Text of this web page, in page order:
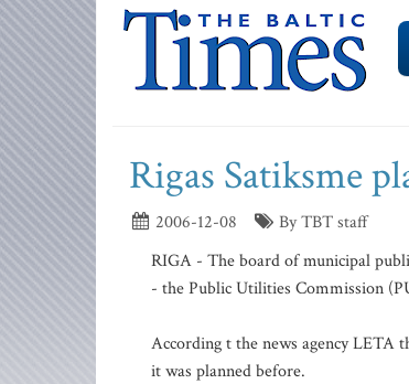
Rigas Satiksme
2006-12-08
By TBT staff
RIGA - The board of municipal
- the Public Utilities Commission
According t the news agency LETA
it was planned before.